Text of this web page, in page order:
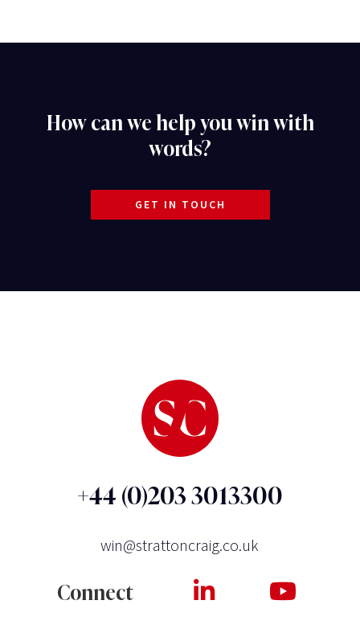
How can we help you win with
words?
GET IN TOUCH
+44 (0)203 3013300
win@strattoncraig.co.uk
Connect